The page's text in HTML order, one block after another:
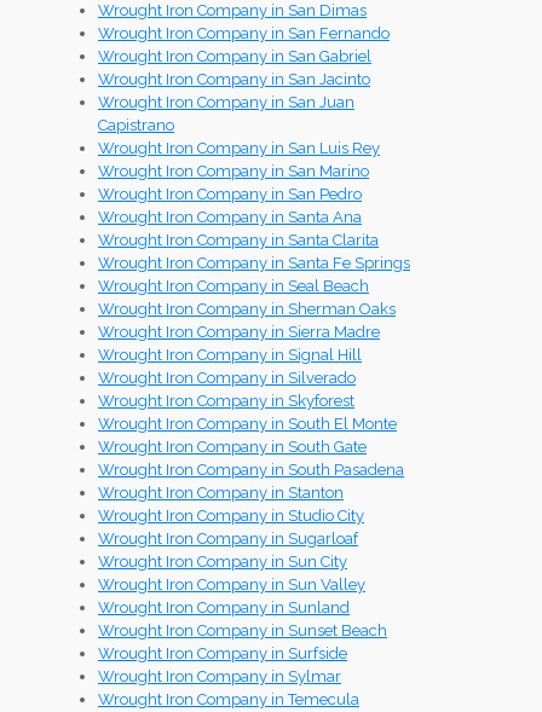
Wrought Iron Company in San Dimas
Wrought Iron Company in San Fernando
Wrought Iron Company in San Gabriel
Wrought Iron Company in San Jacinto
Wrought Iron Company in San Juan
Capistrano
Wrought Iron Company in San Luis Rey
Wrought Iron Company in San Marino
Wrought Iron Company in San Pedro
Wrought Iron Company in Santa Ana
Wrought Iron Company in Santa Clarita
Wrought Iron Company in Santa Fe Springs
Wrought Iron Company in Seal Beach
Wrought Iron Company in Sherman Oaks
Wrought Iron Company in Sierra Madre
Wrought Iron Company in Signal Hill
Wrought Iron Company in Silverado
Wrought Iron Company in Skyforest
Wrought Iron Company in South El Monte
Wrought Iron Company in South Gate
Wrought Iron Company in South Pasadena
Wrought Iron Company in Stanton
Wrought Iron Company in Studio City
Wrought Iron Company in Sugarloaf
Wrought Iron Company in Sun City
Wrought Iron Company in Sun Valley
Wrought Iron Company in Sunland
Wrought Iron Company in Sunset Beach
Wrought Iron Company in Surfside
Wrought Iron Company in Sylmar
Wrought Iron Company in Temecula